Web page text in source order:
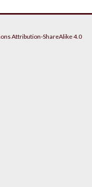
Attribution-ShareAlike 4.0